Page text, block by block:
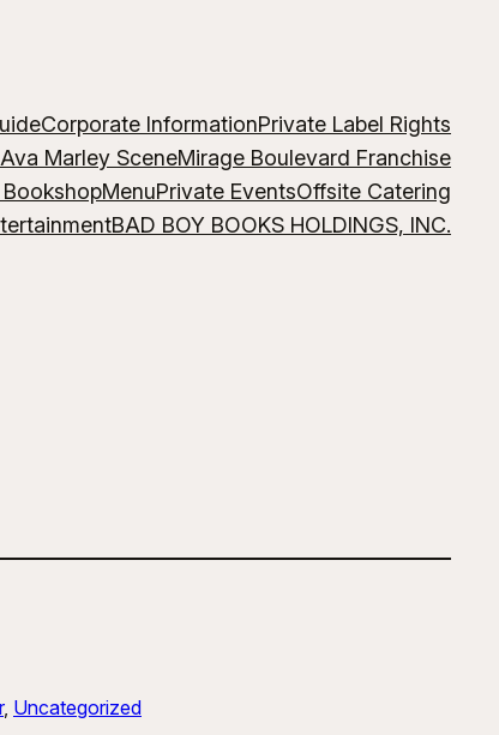
Corporate InformationPrivate Label Rights
Ava Marley SceneMirage Boulevard Franchise
MenuPrivate EventsOffsite Catering
BAD BOY BOOKS HOLDINGS, INC.
, Uncategorized